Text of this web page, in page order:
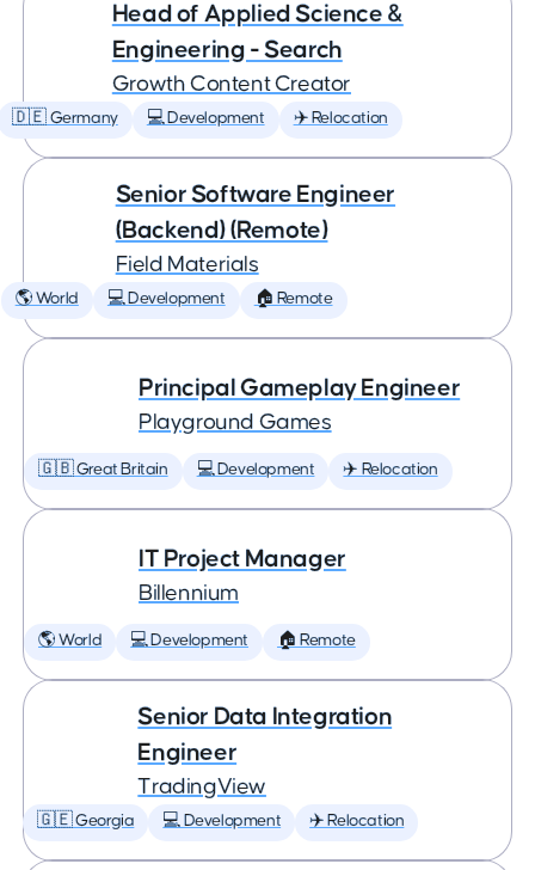
Head of Applied Science &
Engineering - Search
Growth Content Creator
🇩🇪 Germany 💻 Development ✈️ Relocation
Senior Software Engineer
(Backend) (Remote)
Field Materials
🌎 World 💻 Development 🏠 Remote
Principal Gameplay Engineer
Playground Games
🇬🇧 Great Britain 💻 Development ✈️ Relocation
IT Project Manager
Billennium
🌎 World 💻 Development 🏠 Remote
Senior Data Integration
Engineer
TradingView
🇬🇪 Georgia 💻 Development ✈️ Relocation